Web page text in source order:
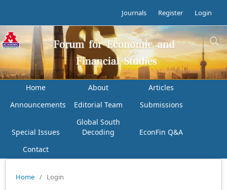
Journals Register Login
Home About
Articles
Announcements
Editorial Team Submissions
Special Issues
Global South
Decoding
EconFin Q&A
Contact
Home / Login